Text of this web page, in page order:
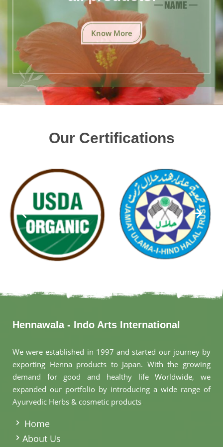
Know More
Our Certifications
Hennawala - Indo Arts International
We were established in 1997 and started our journey by
exporting Henna products to Japan. With the growing
demand for good and healthy life Worldwide, we
expanded our portfolio by introducing a wide range of
Ayurvedic Herbs & cosmetic products
Home
About Us